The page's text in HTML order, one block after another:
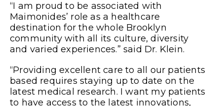
“I am proud to be associated with
Maimonides’ role as a healthcare
destination for the whole Brooklyn
community with all its culture, diversity
and varied experiences.” said Dr. Klein.
“Providing excellent care to all our patients
based requires staying up to date on the
latest medical research. I want my patients
to have access to the latest innovations,